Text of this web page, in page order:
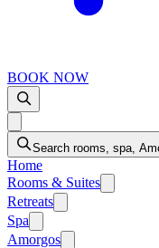
BOOK NOW
Search rooms, spa,
Home
Rooms & Suites
Retreats
Spa
Amorgos